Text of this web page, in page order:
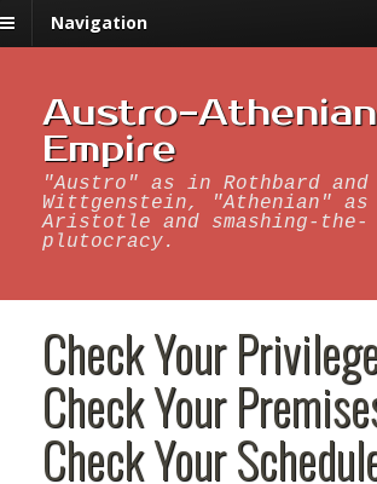
Navigation
Austro-Athenian
Empire
"Austro" as in Rothbard and
Wittgenstein, "Athenian"
Aristotle and smashing-the-
plutocracy.
Check Your
Check Your
Check Your